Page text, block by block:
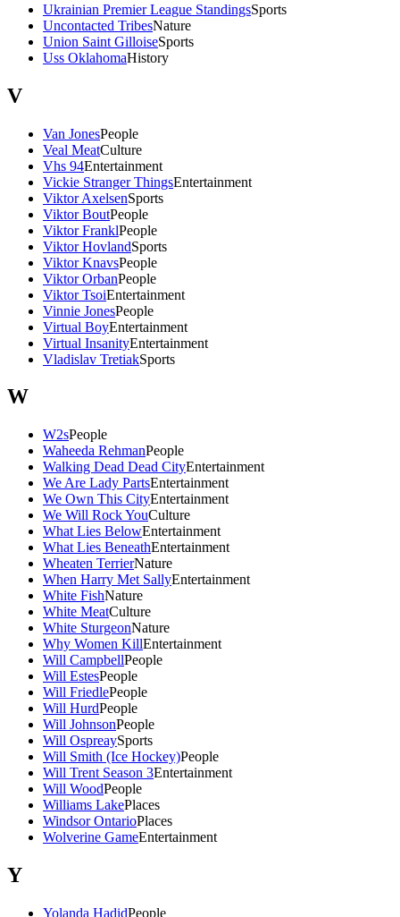
Ukrainian Premier League StandingsSports
Uncontacted TribesNature
Union Saint GilloiseSports
Uss OklahomaHistory
V
Van JonesPeople
Veal MeatCulture
Vhs 94Entertainment
Vickie Stranger ThingsEntertainment
Viktor AxelsenSports
Viktor BoutPeople
Viktor FranklPeople
Viktor HovlandSports
Viktor KnavsPeople
Viktor OrbanPeople
Viktor TsoiEntertainment
Vinnie JonesPeople
Virtual BoyEntertainment
Virtual InsanityEntertainment
Vladislav TretiakSports
W
W2sPeople
Waheeda RehmanPeople
Walking Dead Dead CityEntertainment
We Are Lady PartsEntertainment
We Own This CityEntertainment
We Will Rock YouCulture
What Lies BelowEntertainment
What Lies BeneathEntertainment
Wheaten TerrierNature
When Harry Met SallyEntertainment
White FishNature
White MeatCulture
White SturgeonNature
Why Women KillEntertainment
Will CampbellPeople
Will EstesPeople
Will FriedlePeople
Will HurdPeople
Will JohnsonPeople
Will OspreaySports
Will Smith (Ice Hockey)People
Will Trent Season 3Entertainment
Will WoodPeople
Williams LakePlaces
Windsor OntarioPlaces
Wolverine GameEntertainment
Y
Yolanda HadidPeople